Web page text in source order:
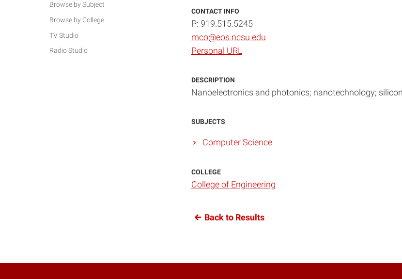
Browse by Subject
Browse by College
TV Studio
Radio Studio
CONTACT INFO
P: 919.515.5245
mco@eos.ncsu.edu
Personal URL
DESCRIPTION
Nanoelectronics and photonics; nanotechnology;
SUBJECTS
Computer Science
COLLEGE
College of Engineering
Back to Results